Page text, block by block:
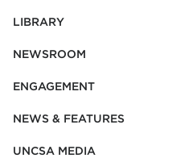
LIBRARY
NEWSROOM
ENGAGEMENT
NEWS & FEATURES
UNCSA MEDIA